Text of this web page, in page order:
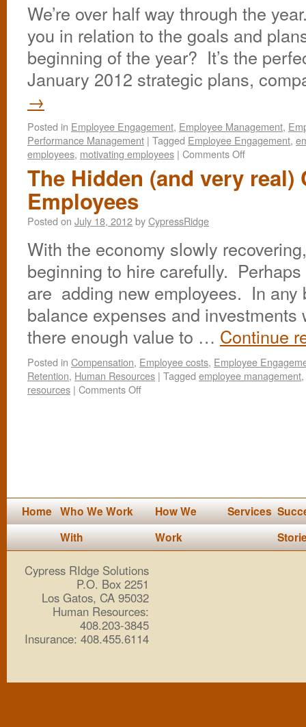
We’re over half way through the
you in relation to the goals and
beginning of the year? It’s the
January 2012 strategic plans,
→
Posted in Employee Engagement, Employee Management,
Performance Management | Tagged Employee Engagement,
employees, motivating employees | Comments Off
The Hidden (and very real)
Employees
Posted on July 18, 2012byCypressRidge
With the economy slowly
beginning to hire carefully.
are adding new employees. In any
balance expenses and
there enough value to … Continue
Posted in Compensation, Employee costs, Employee
Retention, Human Resources | Tagged employee management,
resources | Comments Off
Home Who We Work
With
How We
Work
Services
Cypress RIdge Solutions
P.O. Box 2251
Los Gatos, CA 95032
Human Resources:
408.203-3845
Insurance: 408.455.6114